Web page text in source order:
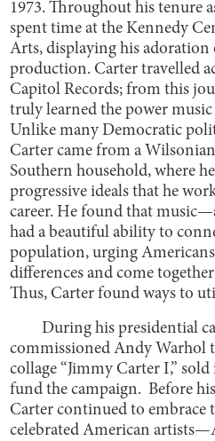
1973. Throughout his tenure
spent time at the Kennedy
Arts, displaying his adoration
production. Carter travelled
Capitol Records; from this
truly learned the power
Unlike many Democratic
Carter came from a
Southern household, where
progressive ideals that he
career. He found that
had a beautiful ability to
population, urging
differences and come
Thus, Carter found ways to
During his presidential
commissioned Andy Warhol
collage “Jimmy Carter I,”
fund the campaign. Before
Carter continued to embrace
celebrated American